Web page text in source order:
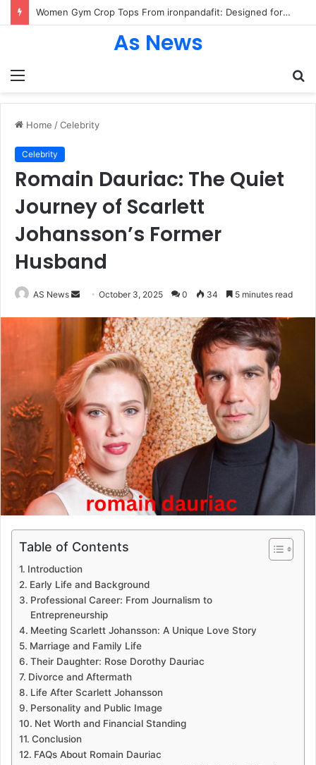
Women Gym Crop Tops From ironpandafit: Designed for Comfort, Confidence and Active Lifestyle
Menu
As News
Home /Celebrity
Celebrity
Romain Dauriac: The Quiet
Journey of Scarlett
Johansson’s Former
Husband
AS News
Send
email
October 3, 2025 0 34 5 minutes read
Table of Contents
Introduction
Early Life and Background
Professional Career: From Journalism to
Entrepreneurship
Meeting Scarlett Johansson: A Unique Love Story
Marriage and Family Life
Their Daughter: Rose Dorothy Dauriac
Divorce and Aftermath
Life After Scarlett Johansson
Personality and Public Image
Net Worth and Financial Standing
Conclusion
FAQs About Romain Dauriac